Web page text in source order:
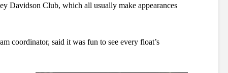
Davidson Club, which all usually make appearances
coordinator, said it was fun to see every float’s